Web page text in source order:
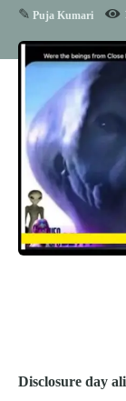
✎ Puja Kumari
Disclosure day